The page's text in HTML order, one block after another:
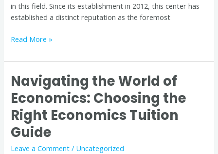
in this field. Since its establishment in 2012, this center has
established a distinct reputation as the foremost
Read More »
Navigating the World of
Economics: Choosing the
Right Economics Tuition
Guide
Leave a Comment / Uncategorized
Navigating
the
World
of
Economics:
Choosing
the